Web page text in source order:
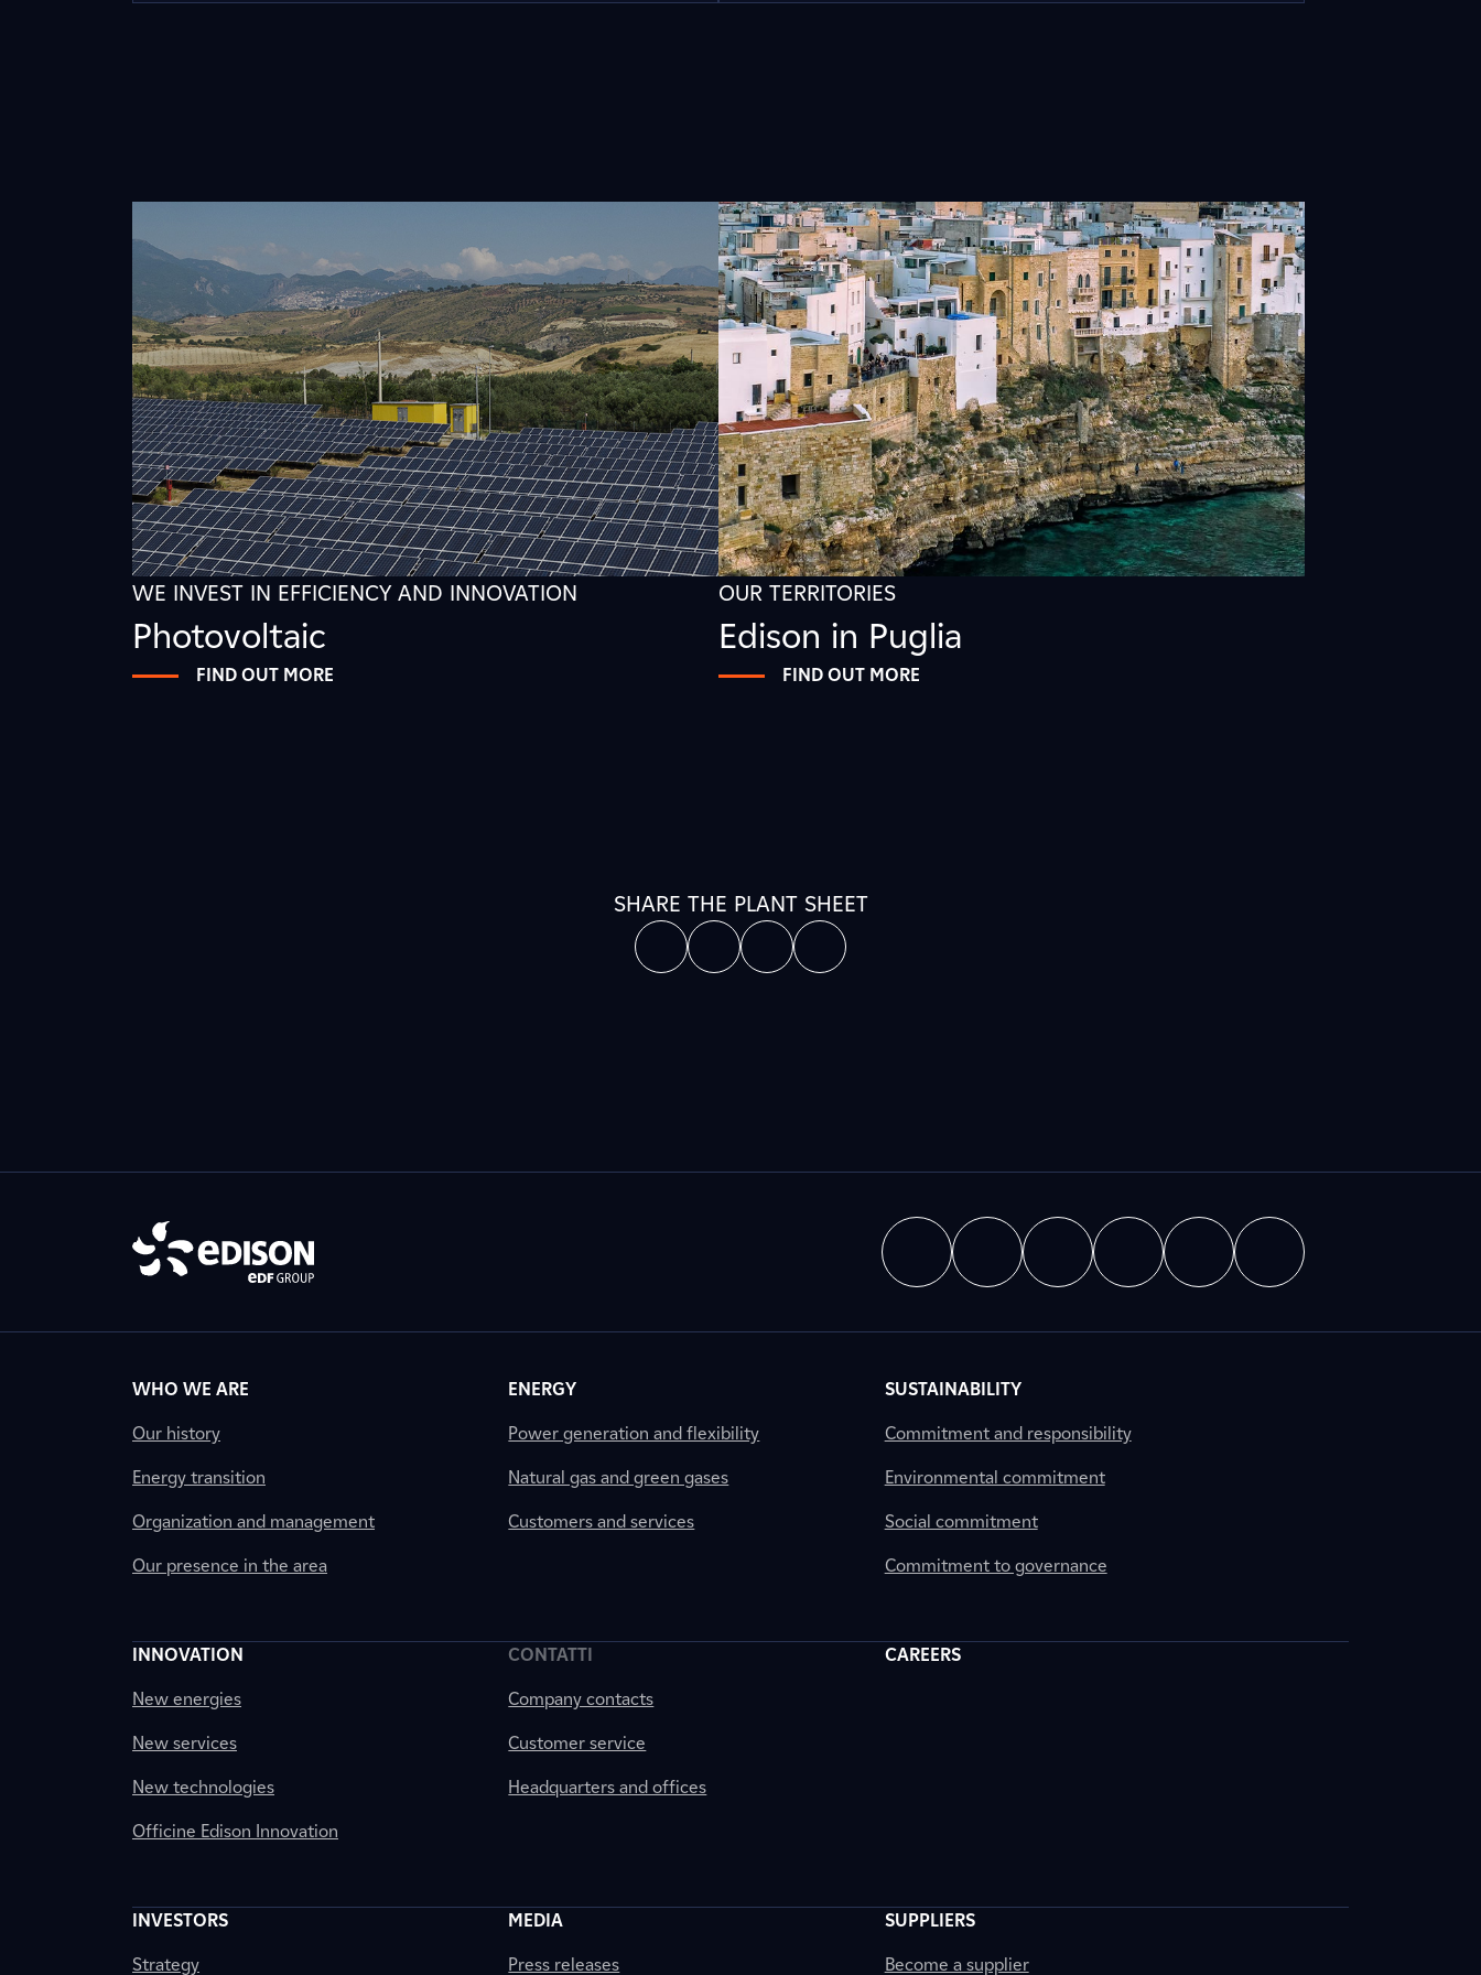
WE INVEST IN EFFICIENCY AND INNOVATION
Photovoltaic
FIND OUT MORE
OUR TERRITORIES
Edison in Puglia
FIND OUT MORE
SHARE THE PLANT SHEET
WHO WE ARE
Our history
Energy transition
Organization and management
Our presence in the area
ENERGY
Power generation and flexibility
Natural gas and green gases
Customers and services
SUSTAINABILITY
Commitment and responsibility
Environmental commitment
Social commitment
Commitment to governance
INNOVATION
New energies
New services
New technologies
Officine Edison Innovation
CONTATTI
Company contacts
Customer service
Headquarters and offices
CAREERS
INVESTORS
Strategy
MEDIA
Press releases
SUPPLIERS
Become a supplier